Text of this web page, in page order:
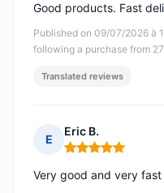
Published on 09/07/2026 à
following a purchase from
Good products. Fast
Translated reviews
E
Eric B.
Rating: 5 out of 5
Very good and very fast